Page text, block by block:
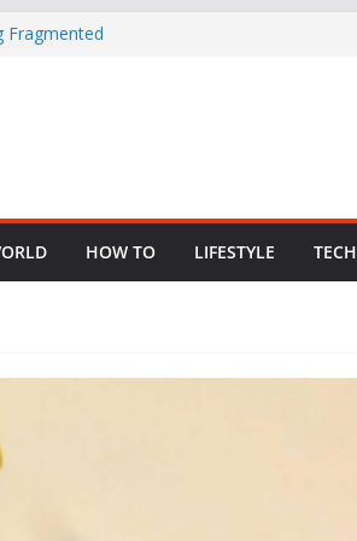
Fragmented
Abuse
African
HOW TO LIFESTYLE TECH